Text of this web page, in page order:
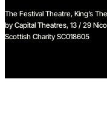
The Festival Theatre, King’s
by Capital Theatres, 13 / 29
Scottish Charity SC018605